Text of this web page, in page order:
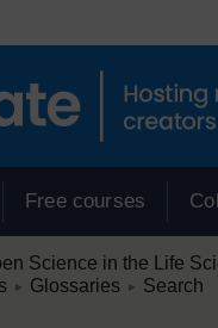
Free courses
Science in the Life
► Glossaries ► Search